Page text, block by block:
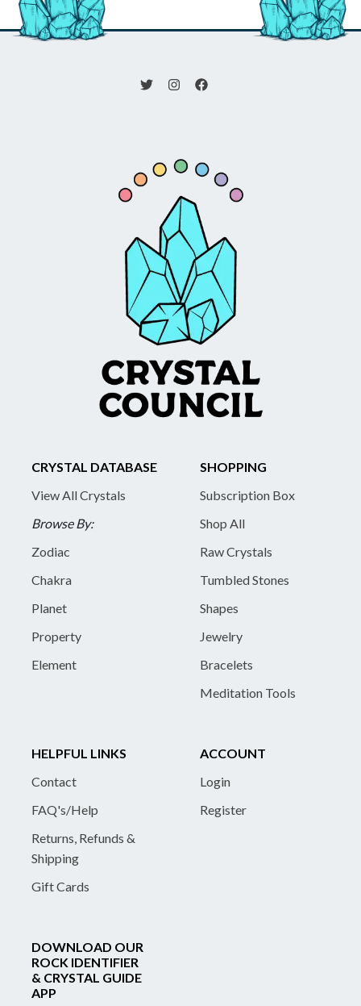
CRYSTAL DATABASE
View All Crystals
Browse By:
Zodiac
Chakra
Planet
Property
Element
SHOPPING
Subscription Box
Shop All
Raw Crystals
Tumbled Stones
Shapes
Jewelry
Bracelets
Meditation Tools
HELPFUL LINKS
Contact
FAQ's/Help
Returns, Refunds &
Shipping
Gift Cards
ACCOUNT
Login
Register
DOWNLOAD OUR
ROCK IDENTIFIER
& CRYSTAL GUIDE
APP